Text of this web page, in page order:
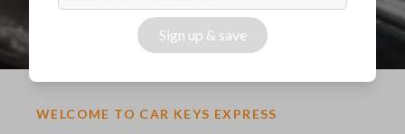
Sign up & save
WELCOME TO CAR KEYS EXPRESS